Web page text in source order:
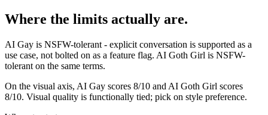
Where the limits actually are.
AI Gay is NSFW-tolerant - explicit conversation is supported as a
use case, not bolted on as a feature flag. AI Goth Girl is NSFW-
tolerant on the same terms.
On the visual axis, AI Gay scores 8/10 and AI Goth Girl scores
8/10. Visual quality is functionally tied; pick on style preference.